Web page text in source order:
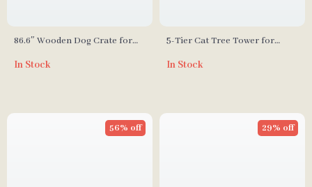
86.6″ Wooden Dog Crate for
Storage Drawer
In Stock
5-Tier Cat Tree Tower for
with Scratching Posts
In Stock
56% off 29% off